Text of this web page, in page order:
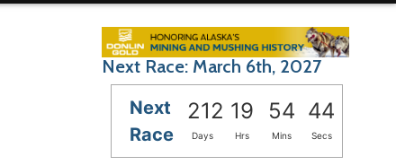
Next Race: March 6th, 2027
Next
Race
212 19 54 43
Days Hrs Mins Secs